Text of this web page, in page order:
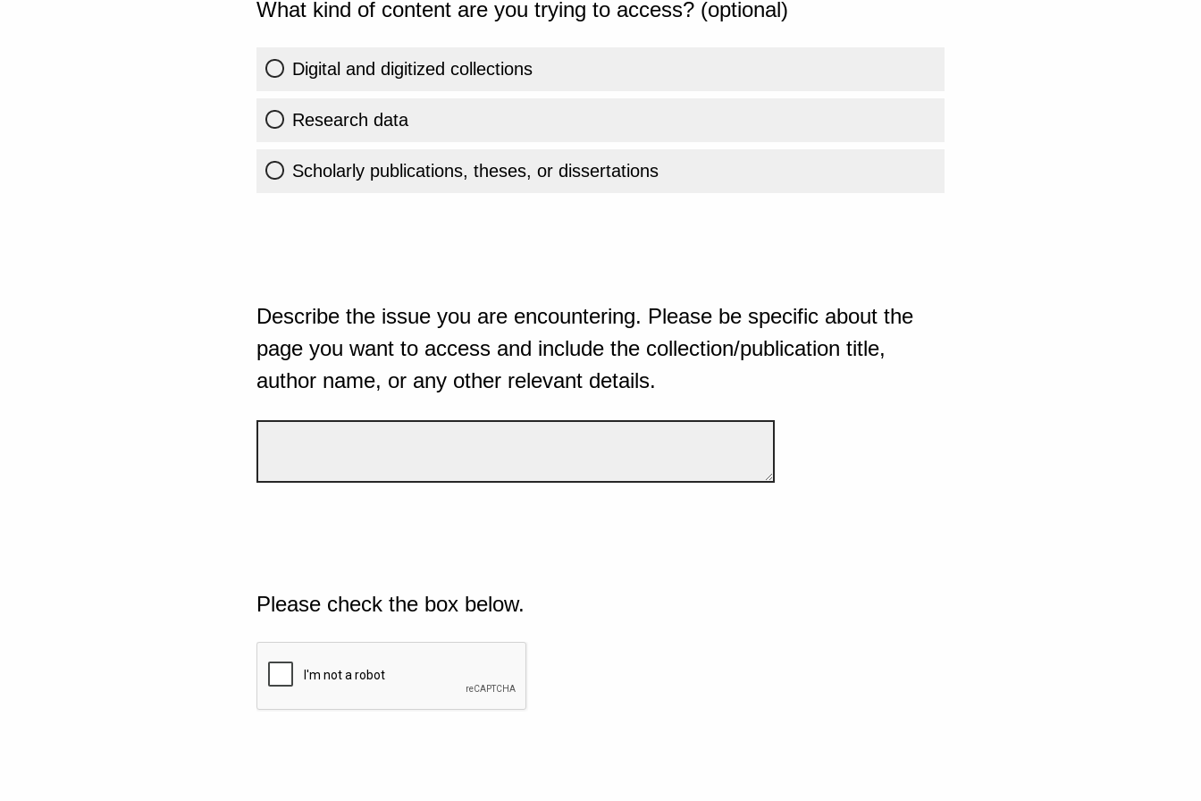
What kind of content are you trying to access? (optional)
Digital and digitized collections
Research data
Scholarly publications, theses, or dissertations
Describe the issue you are encountering. Please be specific about the
page you want to access and include the collection/publication title,
author name, or any other relevant details.
Please check the box below.